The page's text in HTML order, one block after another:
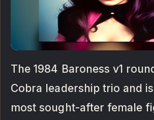
The 1984 Baroness v1
Cobra leadership trio and
most sought-after female